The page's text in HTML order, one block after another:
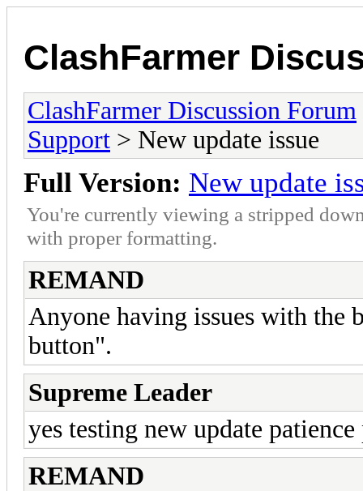
ClashFarmer
ClashFarmer Discussion Forum
Support > New update issue
Full Version: New update
You're currently viewing a stripped
with proper formatting.
REMAND
Anyone having issues with the
button".
Supreme Leader
yes testing new update patience
REMAND